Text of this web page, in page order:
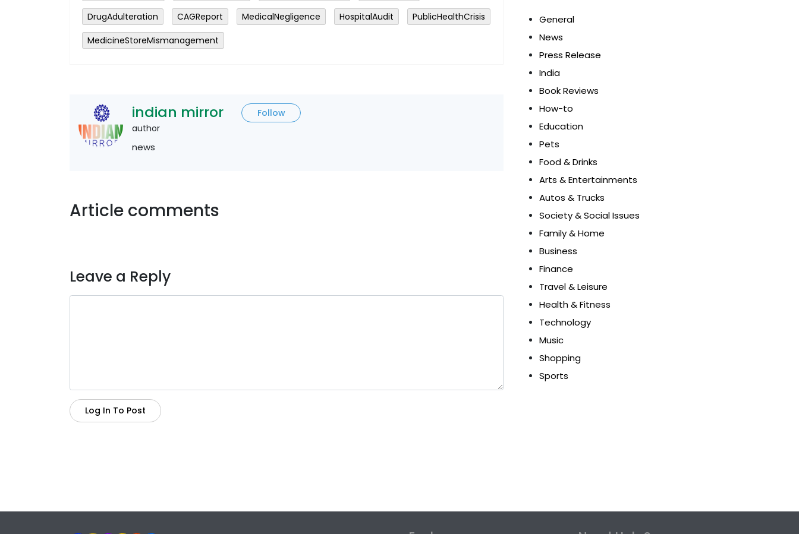
DrugAdulteration
CAGReport MedicalNegligence HospitalAudit
PublicHealthCrisis
MedicineStoreMismanagement
indian mirror
Follow
author
news
Article comments
Leave a Reply
Log In To Post
General
News
Press Release
India
Book Reviews
How-to
Education
Pets
Food & Drinks
Arts & Entertainments
Autos & Trucks
Society & Social Issues
Family & Home
Business
Finance
Travel & Leisure
Health & Fitness
Technology
Music
Shopping
Sports